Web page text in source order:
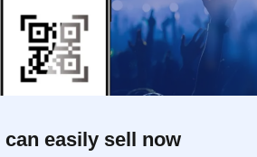
easily sell now